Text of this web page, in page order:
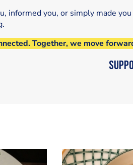
informed you, or simply made
Together, we move